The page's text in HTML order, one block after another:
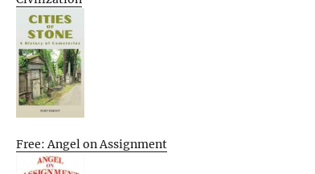
Free: Angel on Assignment